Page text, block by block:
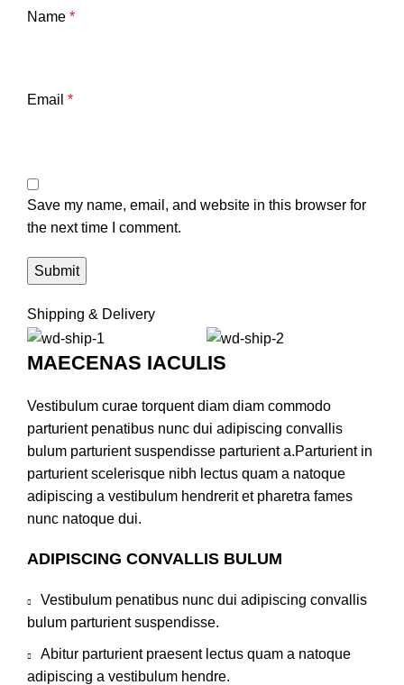
Name *
Email *
Save my name, email, and website in this browser for
the next time I comment.
Shipping & Delivery
MAECENAS IACULIS
Vestibulum curae torquent diam diam commodo
parturient penatibus nunc dui adipiscing convallis
bulum parturient suspendisse parturient a.Parturient in
parturient scelerisque nibh lectus quam a natoque
adipiscing a vestibulum hendrerit et pharetra fames
nunc natoque dui.
ADIPISCING CONVALLIS BULUM
Vestibulum penatibus nunc dui adipiscing convallis
bulum parturient suspendisse.
Abitur parturient praesent lectus quam a natoque
adipiscing a vestibulum hendre.